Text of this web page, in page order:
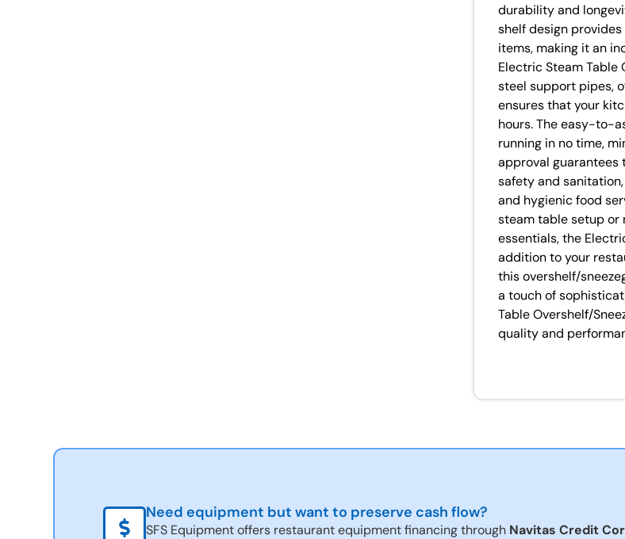
durability and
shelf design
items, making it an
Electric Steam Table
steel support pipes,
ensures that your
hours. The easy-to-
running in no time,
approval
safety and
and hygienic food
steam table setup or
essentials, the
addition to your
this overshelf/
a touch of
Table Overshelf/
quality and
Need equipment but want to preserve cash flow?
SFS Equipment offers restaurant equipment financing through Navitas Credit